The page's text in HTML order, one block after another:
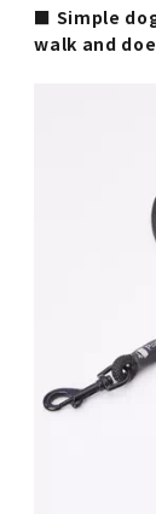
■ Simple
walk and